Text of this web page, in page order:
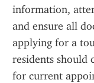
information,
and ensure all
applying for a
residents should
for current